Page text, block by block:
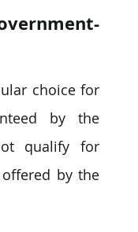
choice for
by the
qualify for
by the